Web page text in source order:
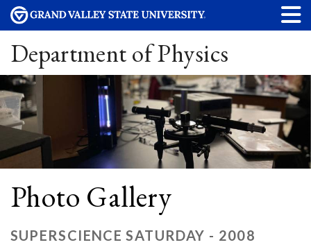
Department of Physics
Photo Gallery
SUPERSCIENCE SATURDAY - 2008